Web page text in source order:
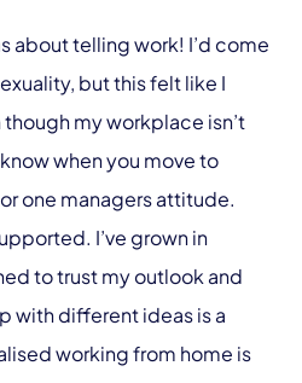
about telling work! I’d come
but this felt like I
my workplace isn’t
when you move to
one managers attitude.
I’ve grown in
to trust my outlook and
with different ideas is a
working from home is